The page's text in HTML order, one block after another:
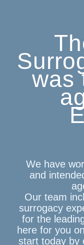
was
We have
and
Our team
surrogacy
for the
here for you
start today by